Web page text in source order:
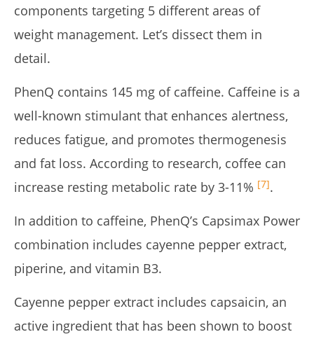
components targeting 5 different areas of
weight management. Let’s dissect them in
detail.
PhenQ contains 145 mg of caffeine. Caffeine is a
well-known stimulant that enhances alertness,
reduces fatigue, and promotes thermogenesis
and fat loss. According to research, coffee can
increase resting metabolic rate by 3-11% [7].
In addition to caffeine, PhenQ’s Capsimax Power
combination includes cayenne pepper extract,
piperine, and vitamin B3.
Cayenne pepper extract includes capsaicin, an
active ingredient that has been shown to boost